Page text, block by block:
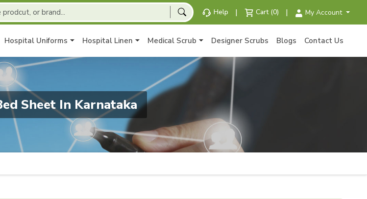
Help | Cart (0) | My Account
Hospital Uniforms Hospital Linen Medical Scrub Designer Scrubs Blogs Contact Us
Sheet In Karnataka